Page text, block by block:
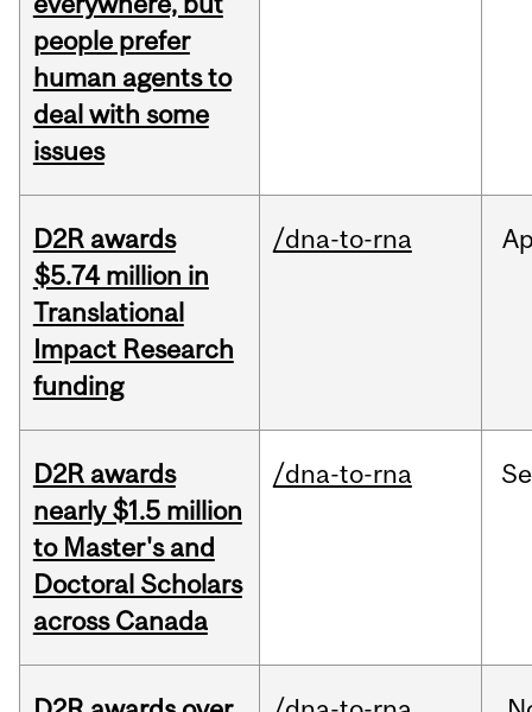
people prefer
human agents to
deal with some
issues
D2R awards
$5.74 million in
Translational
Impact Research
funding
/dna-to-rna
D2R awards
nearly $1.5 million
to Master's and
Doctoral Scholars
across Canada
/dna-to-rna